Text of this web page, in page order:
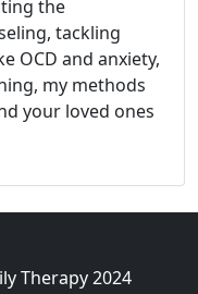
the
tackling
OCD and anxiety,
my methods
your loved ones
Therapy 2024